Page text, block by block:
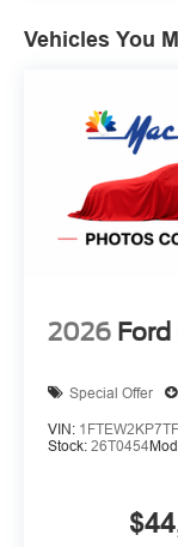
Mobile
ENGINE:
At Mac Haik
and we
Vehicles You
2026 Ford
Special Offer
VIN:
Stock: 26T0454